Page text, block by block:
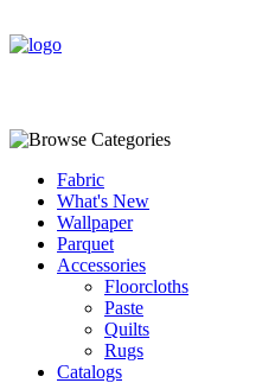
Fabric
What's New
Wallpaper
Parquet
Accessories
Floorcloths
Paste
Quilts
Rugs
Catalogs